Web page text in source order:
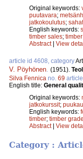
Original keywords:
puutavara;
jatkokoulutus;
English keywords:
timber sales;
Abstract| View
article id 4608, category
V. Pöyhönen (1951).
Silva Fennica no. 69
English title: General
Original keywords:
jatkokurssit;
English keywords:
timber; timber
Abstract| View
Category :